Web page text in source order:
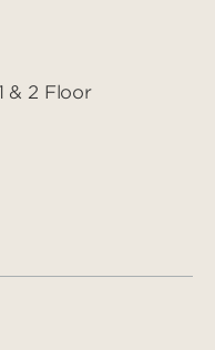
& 2 Floor